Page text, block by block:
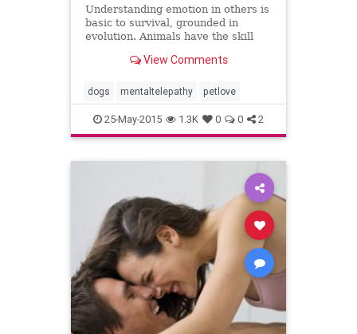
Understanding emotion in others is
basic to survival, grounded in
evolution. Animals have the skill
View Comments
dogs mentaltelepathy petlove
25-May-2015 1.3K 0 0 2